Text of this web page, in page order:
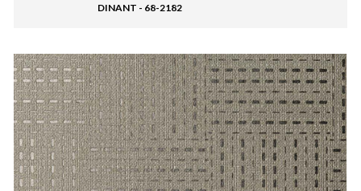
DINANT - 68-2182